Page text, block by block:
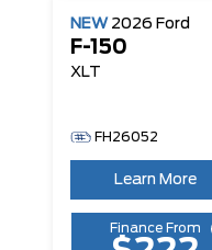
NEW 2026 Ford
F-150
XLT
FH26052
Learn More
Finance From